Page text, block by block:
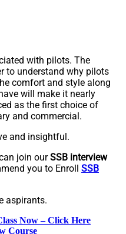
with pilots. The
to understand why pilots
comfort and style along
will make it nearly
as the first choice of
and commercial.
and insightful.
join ourSSB interview
you to Enroll SSB
aspirants.
Now – Click Here
Course